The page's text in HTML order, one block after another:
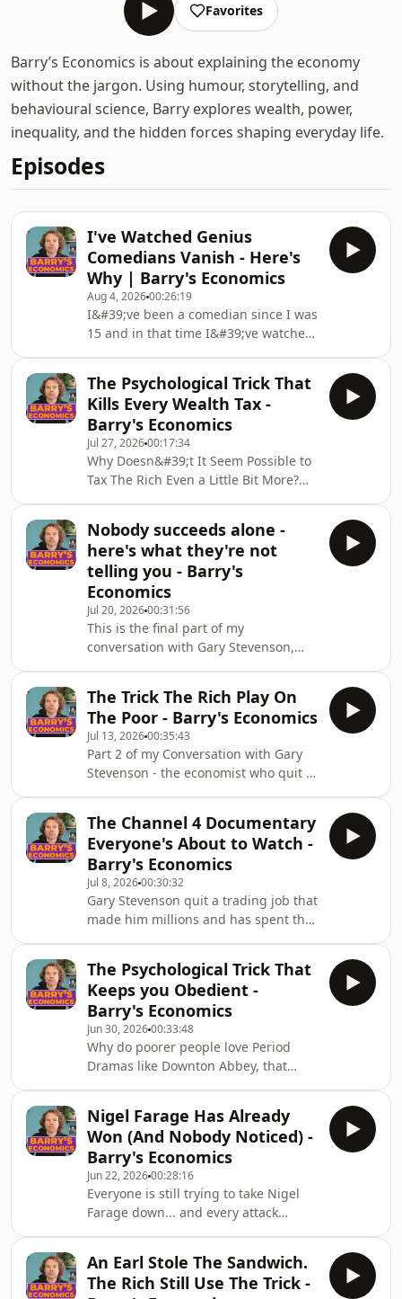
Favorites
Barry’s Economics is about explaining the economy
without the jargon. Using humour, storytelling, and
behavioural science, Barry explores wealth, power,
inequality, and the hidden forces shaping everyday life.
Episodes
I've Watched Genius
Comedians Vanish - Here's
Why | Barry's Economics
Aug 4, 202600:26:19
I&#39;ve been a comedian since I was
15 and in that time I&#39;ve watched
names. And I&#39;ve also watched
some of the most talented people of
my generation disappear
completely.Not because they
weren&#39;t good enough or because
they didn&#39;t work hard
enough.Because talent and
recognition are two completely
different things.Thi
The Psychological Trick That
Kills Every Wealth Tax -
Barry's Economics
Jul 27, 202600:17:34
Why Doesn&#39;t It Seem Possible to
Tax The Rich Even a Little Bit More?
seventy years. It&#39;s completely
legal, it&#39;s very well funded, and
it&#39;s working on you right now.It
doesn&#39;t involve lying. That&#39;s
the clever part. You never have to say
anything false. I want to show you
how this trick works, and you
Nobody succeeds alone -
here's what they're not
telling you - Barry's
Economics
Jul 20, 202600:31:56
This is the final part of my
conversation with Gary Stevenson,
personal of the three episodes. We
talk about why meritocracy is a myth,
why success is mostly survivorship
bias, and why Gary treats fame and
politics as a game (his words, not
mine, and he&#39;s honest about
what that&#39;s covering for).He also
breaks down Jeff Bezos&#3
The Trick The Rich Play On
The Poor - Barry's Economics
Jul 13, 202600:35:43
Part 2 of my Conversation with Gary
Stevenson - the economist who quit a
campaigning for a wealth tax, and
this week his documentary &quot;How
to Get Filthy Rich&quot; aired on
Channel 4, Wednesday 8th July at
9pm.Gary came in for a two and a half
hour conversation, and this is the
second of three episodes we&#39;ve
cut from it. &quo
The Channel 4 Documentary
Everyone's About to Watch -
Barry's Economics
Jul 8, 202600:30:32
Gary Stevenson quit a trading job that
made him millions and has spent the
&quot;How to Get Filthy Rich&quot;
airs on Channel 4, Wednesday 8th July
at 9pm.Gary came in for a two and a
half hour conversation, and this is the
first of three episodes we&#39;ve cut
from it. We talk about the billionaire
he interviewed who&#39;s ne
The Psychological Trick That
Keeps you Obedient -
Barry's Economics
Jun 30, 202600:33:48
Why do poorer people love Period
Dramas like Downton Abbey, that
poverty? Why do we worship
Billionaires despite their clear
exploitative behaviours?This is the
psychology of how shows about the
British class system became comfort
viewing for the people it should
enrage. And how we fall in love with
the Myths of the Supe
Nigel Farage Has Already
Won (And Nobody Noticed) -
Barry's Economics
Jun 22, 202600:28:16
Everyone is still trying to take Nigel
Farage down... and every attack
him: he&#39;s already won, and
almost nobody hasnoticed why.Farage
An Earl Stole The Sandwich.
The Rich Still Use The Trick -